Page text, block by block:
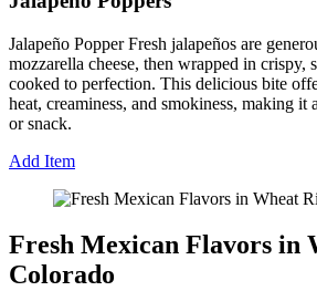
Jalapeño Popper Fresh jalapeños are
mozzarella cheese, then wrapped in crispy,
cooked to perfection. This delicious bite
heat, creaminess, and smokiness, making it
or snack.
Add Item
Fresh Mexican Flavors in
Colorado